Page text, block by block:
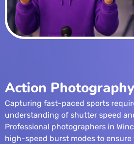
Action
Capturing fast-paced sports
understanding of shutter speed
Professional photographers in
high-speed burst modes to ensure